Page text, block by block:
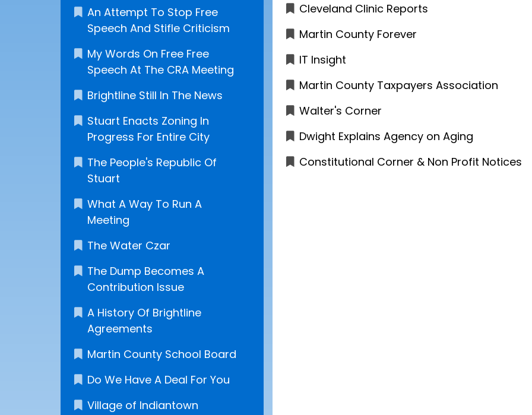
An Attempt To Stop Free
Speech And Stifle Criticism
My Words On Free Free
Speech At The CRA Meeting
Brightline Still In The News
Stuart Enacts Zoning In
Progress For Entire City
The People's Republic Of
Stuart
What A Way To Run A
Meeting
The Water Czar
The Dump Becomes A
Contribution Issue
A History Of Brightline
Agreements
Martin County School Board
Do We Have A Deal For You
Village of Indiantown
Cleveland Clinic Reports
Martin County Forever
IT Insight
Martin County Taxpayers Association
Walter's Corner
Dwight Explains Agency on Aging
Constitutional Corner & Non Profit Notices